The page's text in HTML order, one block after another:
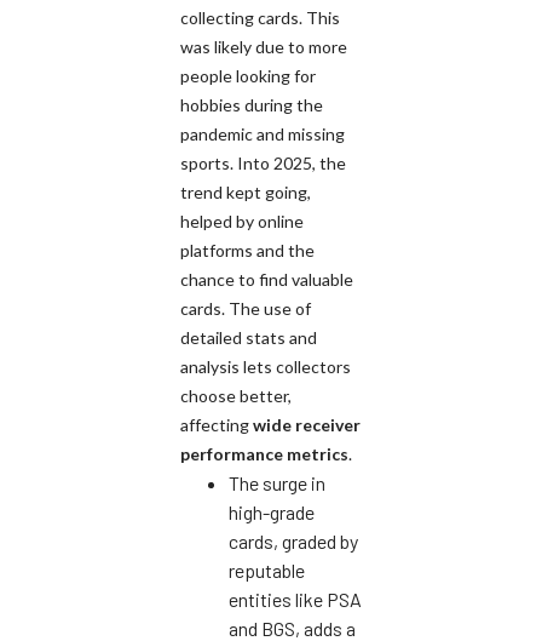
collecting cards. This
was likely due to more
people looking for
hobbies during the
pandemic and missing
sports. Into 2025, the
trend kept going,
helped by online
platforms and the
chance to find valuable
cards. The use of
detailed stats and
analysis lets collectors
choose better,
affectingwide receiver
performance metrics.
The surge in
high-grade
cards, graded by
reputable
entities like PSA
and BGS, adds a